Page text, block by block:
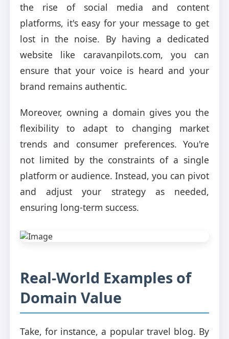
the rise of social media and content
platforms, it's easy for your message to get
lost in the noise. By having a dedicated
website like caravanpilots.com, you can
ensure that your voice is heard and your
brand remains authentic.
Moreover, owning a domain gives you the
flexibility to adapt to changing market
trends and consumer preferences. You're
not limited by the constraints of a single
platform or audience. Instead, you can pivot
and adjust your strategy as needed,
ensuring long-term success.
Real-World Examples of
Domain Value
Take, for instance, a popular travel blog. By